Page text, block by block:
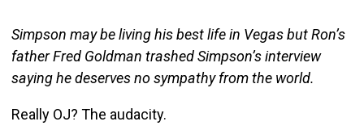
Simpson may be living his best life in Vegas but Ron’s
father Fred Goldman trashed Simpson’s interview
saying he deserves no sympathy from the world.
Really OJ? The audacity.